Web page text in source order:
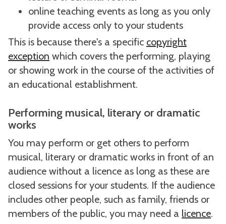
online teaching events as long as you only
provide access only to your students
This is because there's a specific copyright
exception which covers the performing, playing
or showing work in the course of the activities of
an educational establishment.
Performing musical, literary or dramatic
works
You may perform or get others to perform
musical, literary or dramatic works in front of an
audience without a licence as long as these are
closed sessions for your students. If the audience
includes other people, such as family, friends or
members of the public, you may need a licence.